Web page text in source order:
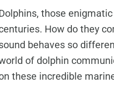
those
How do they
behaves so
of dolphin
these incredible